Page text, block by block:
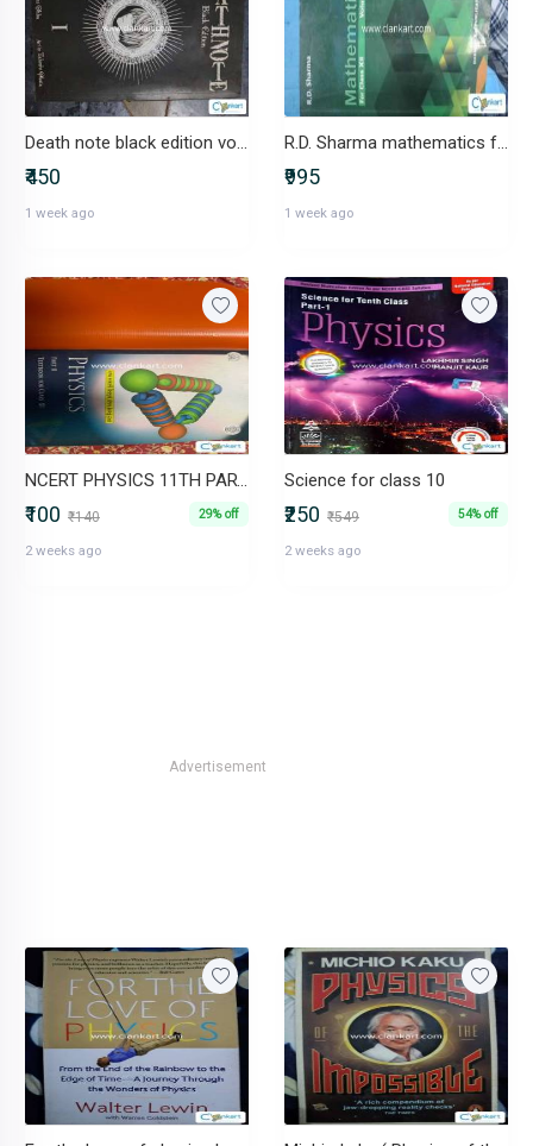
Death note black edition vol 1&2
₹450
1 week ago
R.D. Sharma mathematics for class 12
₹995
1 week ago
NCERT PHYSICS 11TH PART 2
₹100 ₹140 29% off
2 weeks ago
Science for class 10
₹250 ₹549 54% off
2 weeks ago
Advertisement